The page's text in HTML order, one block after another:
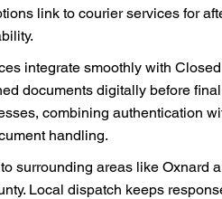
link to courier services for
integrate smoothly with
documents digitally before
combining authentication
handling.
surrounding areas like Oxnard
Local dispatch keeps